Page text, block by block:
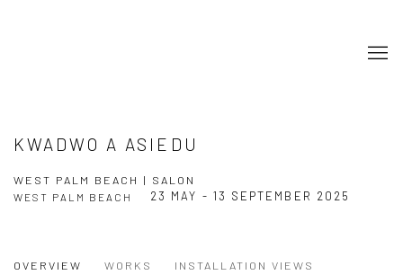
KWADWO A ASIEDU
WEST PALM BEACH | SALON
23 MAY - 13 SEPTEMBER 2025
WEST PALM BEACH
OVERVIEW WORKS INSTALLATION VIEWS